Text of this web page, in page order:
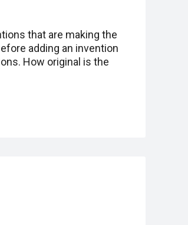
that are making the
adding an invention
How original is the